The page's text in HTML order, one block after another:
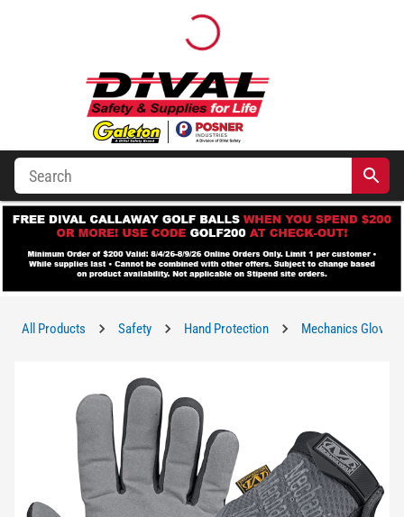
All Products Safety Hand Protection Mechanics Gloves